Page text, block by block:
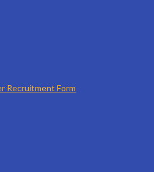
Recruitment Form